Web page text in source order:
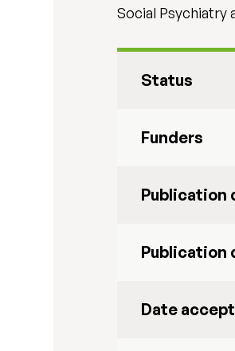
Social Psychiatry
Status
Funders
Publication
Publication
Date